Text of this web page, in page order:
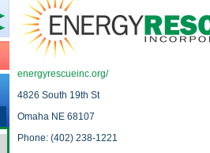
energyrescueinc.org/
4826 South 19th St
Omaha NE 68107
Phone: (402) 238-1221